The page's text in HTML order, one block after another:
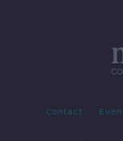
Contact